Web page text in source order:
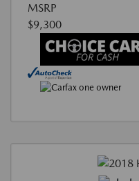
MSRP
$9,300